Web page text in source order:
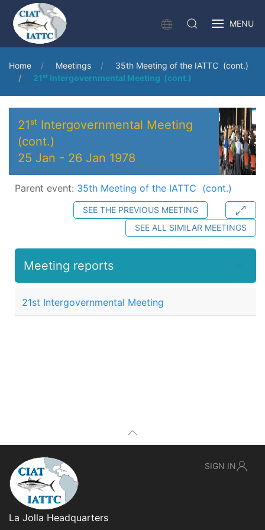
MENU
Home Meetings
35th Meeting of the IATTC (cont.)
21ˢᵗ Intergovernmental Meeting (cont.)
21ˢᵗ Intergovernmental Meeting
(cont.)
25 Jan - 26 Jan 1978
Parent event: 35th Meeting of the IATTC (cont.)
SEE THE PREVIOUS MEETING
SEE ALL SIMILAR MEETINGS
Meeting reports
21st Intergovernmental Meeting
La Jolla Headquarters
SIGN IN